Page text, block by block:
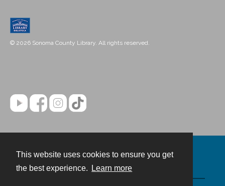
This website uses cookies to ensure you get
the best experience.
Learn more
© 2026 Sonoma County Library. All rights reserved.